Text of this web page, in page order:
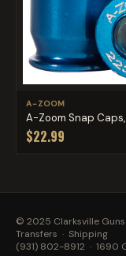
A-ZOOM
A-Zoom Snap Caps,
$22.99
© 2025 Clarksville
Transfers · Shipping
(931) 802-8912 · 1690